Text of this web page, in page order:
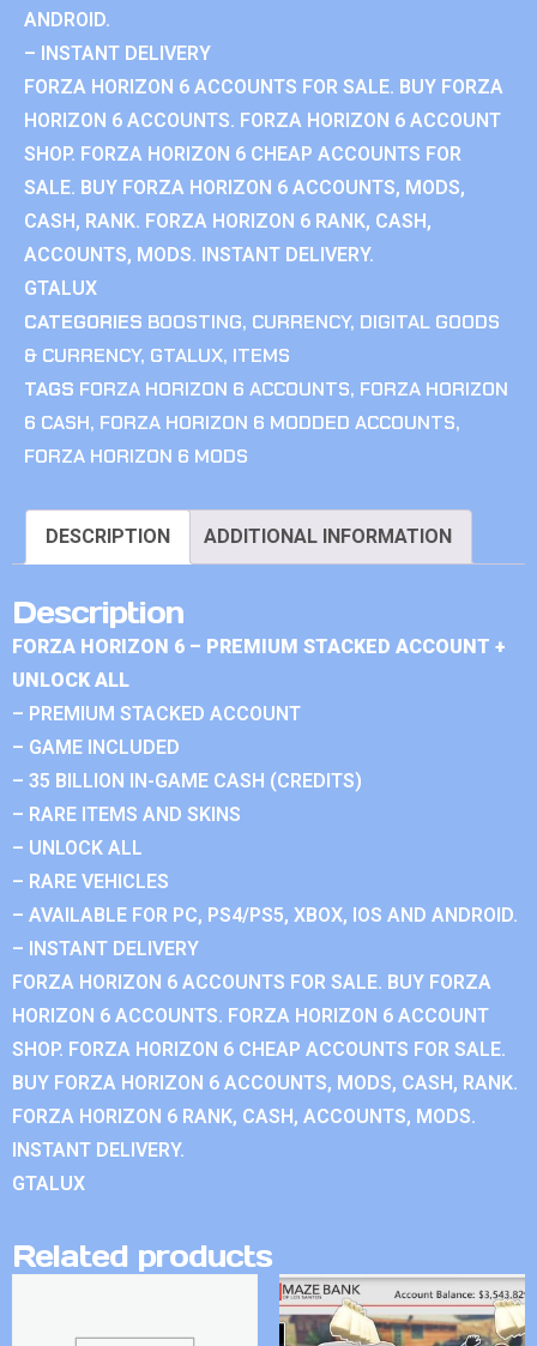
ANDROID.
– INSTANT DELIVERY
FORZA HORIZON 6 ACCOUNTS FOR SALE. BUY FORZA
HORIZON 6 ACCOUNTS. FORZA HORIZON 6 ACCOUNT
SHOP. FORZA HORIZON 6 CHEAP ACCOUNTS FOR
SALE. BUY FORZA HORIZON 6 ACCOUNTS, MODS,
CASH, RANK. FORZA HORIZON 6 RANK, CASH,
ACCOUNTS, MODS. INSTANT DELIVERY.
GTALUX
CATEGORIES BOOSTING, CURRENCY, DIGITAL GOODS
& CURRENCY, GTALUX, ITEMS
TAGS FORZA HORIZON 6 ACCOUNTS, FORZA HORIZON
6 CASH, FORZA HORIZON 6 MODDED ACCOUNTS,
FORZA HORIZON 6 MODS
DESCRIPTION ADDITIONAL INFORMATION
Description
FORZA HORIZON 6 – PREMIUM STACKED ACCOUNT +
UNLOCK ALL
– PREMIUM STACKED ACCOUNT
– GAME INCLUDED
– 35 BILLION IN-GAME CASH (CREDITS)
– RARE ITEMS AND SKINS
– UNLOCK ALL
– RARE VEHICLES
– AVAILABLE FOR PC, PS4/PS5, XBOX, IOS AND ANDROID.
– INSTANT DELIVERY
FORZA HORIZON 6 ACCOUNTS FOR SALE. BUY FORZA
HORIZON 6 ACCOUNTS. FORZA HORIZON 6 ACCOUNT
SHOP. FORZA HORIZON 6 CHEAP ACCOUNTS FOR SALE.
BUY FORZA HORIZON 6 ACCOUNTS, MODS, CASH, RANK.
FORZA HORIZON 6 RANK, CASH, ACCOUNTS, MODS.
INSTANT DELIVERY.
GTALUX
Related products